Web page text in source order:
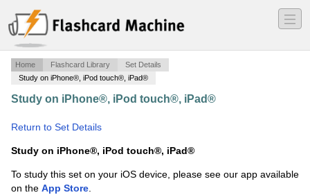
―
―
―
Home Flashcard Library
Set Details
Study on iPhone®, iPod touch®, iPad®
Study on iPhone®, iPod touch®, iPad®
Return to Set Details
Study on iPhone®, iPod touch®, iPad®
To study this set on your iOS device, please see our app available
on the App Store.